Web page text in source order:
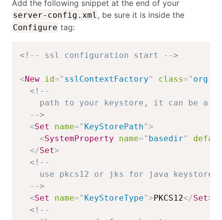
Add the following snippet at the end of your
server-config.xml , be sure it is inside the
Configure tag:
<!-- ssl configuration start -->
<New id=" sslContextFactory" class="
<!--
path to your keystore, it can be a
  -->
<Set name=" KeyStorePath">
<SystemProperty name=" basedir"
</Set>
<!--
    use pkcs12 or jks for java keystore
  -->
<Set name=" KeyStoreType">PKCS12</Set>
<!--